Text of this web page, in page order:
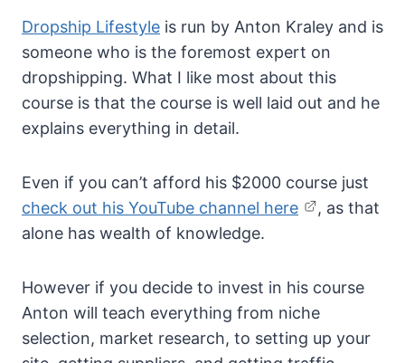
Dropship Lifestyle is run by Anton Kraley and is
someone who is the foremost expert on
dropshipping. What I like most about this
course is that the course is well laid out and he
explains everything in detail.
Even if you can’t afford his $2000 course just
check out his YouTube channel here
, as that
alone has wealth of knowledge.
However if you decide to invest in his course
Anton will teach everything from niche
selection, market research, to setting up your